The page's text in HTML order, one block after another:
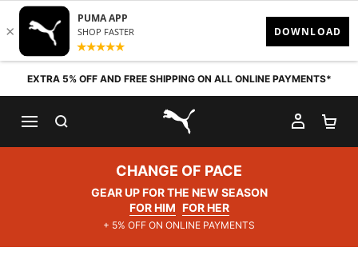
Skip to content
EXTRA 5% OFF AND FREE SHIPPING ON ALL ONLINE PAYMENTS*
PUMA.com
MY
CHANGE OF PACE
GEAR UP FOR THE NEW SEASON
FOR HIM FOR HER
+ 5% OFF ON ONLINE PAYMENTS